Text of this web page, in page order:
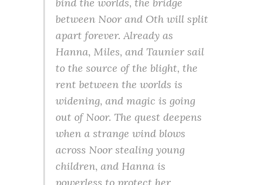
between Noor and Oth will split
apart forever. Already as
Hanna, Miles, and Taunier sail
to the source of the blight, the
rent between the worlds is
widening, and magic is going
out of Noor. The quest deepens
when a strange wind blows
across Noor stealing young
children, and Hanna is